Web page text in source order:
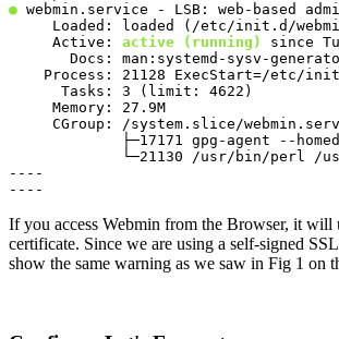
● webmin.service - LSB: web-based
Loaded: loaded (/etc/init.d/
     Active:
active (running)
since
Docs: man:systemd-sysv-
Process: 21128 ExecStart=/etc/
      Tasks: 3 (limit: 4622)
     Memory: 27.9M
CGroup: /system.slice/
├─17171 gpg-agent --
└─21130 /usr/bin/perl /
----
----
If you access Webmin from the Browser, it will
certificate. Since we are using a self-signed
show the same warning as we saw in Fig 1 on